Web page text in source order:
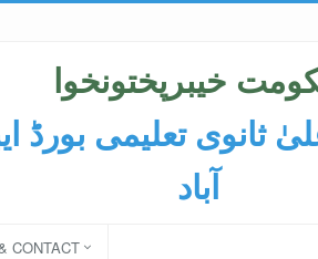
خیبرپختونخوا
ثانوی تعلیمی بورڈ
آباد
CONTACT